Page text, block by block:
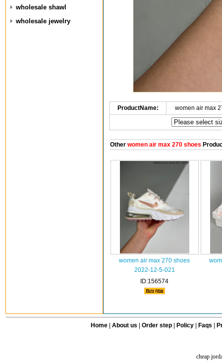
wholesale shawl
wholesale jewelry
ProductName: women air max
Otherwomen air max 270 shoes
women air max 270 shoes
2022-12-5-021
ID:156574
Home| About us Order step Policy| Faqs
cheap